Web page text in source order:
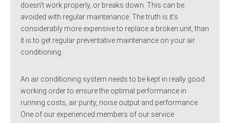
doesn’t work properly, or breaks down. This can be
avoided with regular maintenance. The truth is it’s
considerably more expensive to replace a broken unit, than
it is to get regular preventative maintenance on your air
conditioning.
An air conditioning system needs to be kept in really good
working order to ensure the optimal performance in
running costs, air purity, noise output and performance.
One of our experienced members of our service